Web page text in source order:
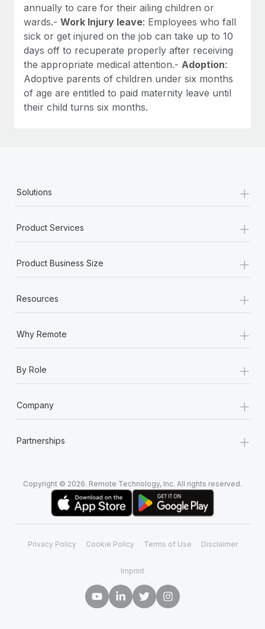
annually to care for their ailing children or
wards.- Work Injury leave: Employees who fall
sick or get injured on the job can take up to 10
days off to recuperate properly after receiving
the appropriate medical attention.- Adoption:
Adoptive parents of children under six months
of age are entitled to paid maternity leave until
their child turns six months.
Solutions +
Product Services +
Product Business Size +
Resources +
Why Remote +
By Role +
Company +
Partnerships +
Copyright © 2026. Remote Technology, Inc. All rights reserved.
Privacy Policy Cookie Policy Terms of Use Disclaimer
Imprint